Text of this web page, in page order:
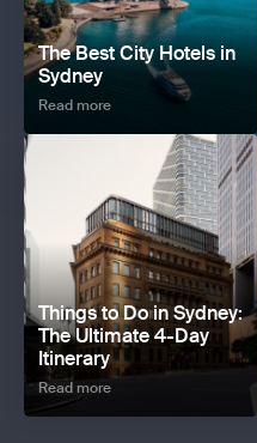
The Best City Hotels in
Sydney
Read more
Things to Do in Sydney:
The Ultimate 4-Day
Itinerary
Read more